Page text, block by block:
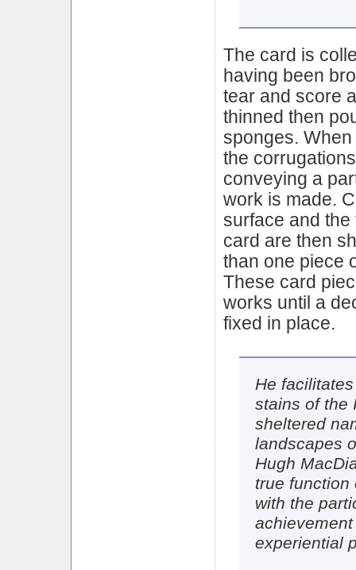
The card is
having been
tear and score
thinned then
sponges.
the
conveying a
work is made.
surface and the
card are then
than one piece
These card
works until a
fixed in place.
He
stains of the
sheltered
landscapes
Hugh
true function
with the
experiential